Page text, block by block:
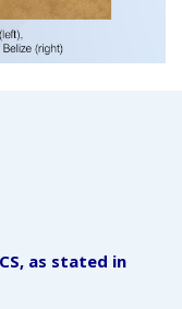
as stated in